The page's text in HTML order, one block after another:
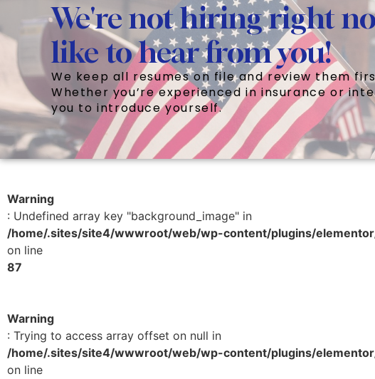
We're not hiring right
like to hear from you!
We keep all resumes on file and review them
Whether you’re experienced in insurance or
you to introduce yourself.
Warning
: Undefined array key "background_image" in
/home/.sites/site4/wwwroot/web/wp-content/plugins/
on line
87
Warning
: Trying to access array offset on null in
/home/.sites/site4/wwwroot/web/wp-content/plugins/
on line